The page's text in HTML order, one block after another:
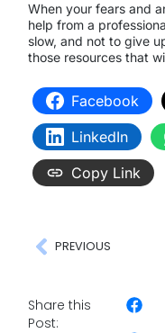
When your fears and
help from a
slow, and not to give
those resources that
Facebook
LinkedIn
Copy Link
PREVIOUS
Share this
Post: